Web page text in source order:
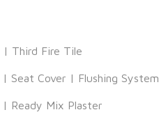
| Third Fire Tile
| Seat Cover | Flushing System
| Ready Mix Plaster